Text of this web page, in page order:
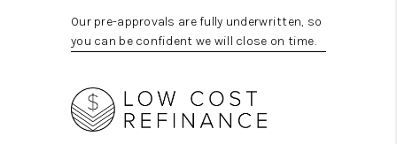
Our pre-approvals are fully underwritten, so
you can be confident we will close on time.